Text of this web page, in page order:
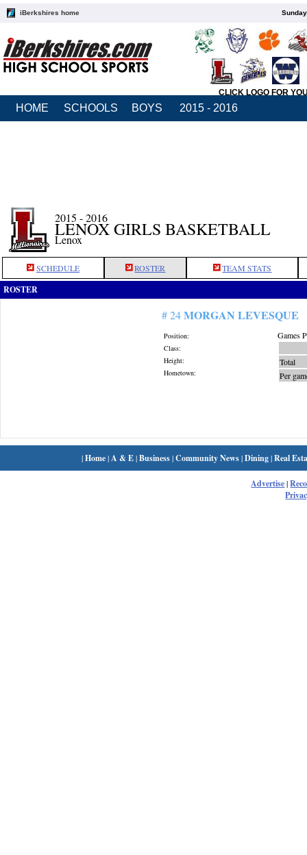
iBerkshires home
CLICK LOGO FOR
HOME SCHOOLS BOYS 2015 - 2016
2015 - 2016
LENOX GIRLS BASKETBALL
Lenox
SCHEDULE ROSTER TEAM STATS
ROSTER
# 24MORGAN LEVESQUE
Position:
Class:
Height:
Hometown:
Games
Total
Per
|Home| A & E|Business|Community News|Dining|Real
Advertise|